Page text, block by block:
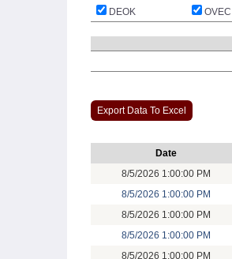
DEOK
OVEC
Export Data To Excel
Date
8/5/2026 1:00:00 PM
8/5/2026 1:00:00 PM
8/5/2026 1:00:00 PM
8/5/2026 1:00:00 PM
8/5/2026 1:00:00 PM